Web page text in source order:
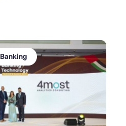
Banking